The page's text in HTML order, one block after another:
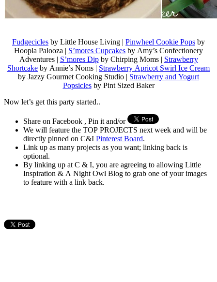
Fudgecicles by Little House Living | Pinwheel Cookie Pops by
Hoopla Palooza | S’mores Cupcakes by Amy’s Confectionery
Adventures | S’mores Dipby Chirping Moms | Strawberry
Shortcake by Annie’s Noms | Strawberry Apricot Swirl Ice Cream
by Jazzy Gourmet Cooking Studio | Strawberry and Yogurt
Popsiclesby Pint Sized Baker
Now let’s get this party started..
Share on Facebook , Pin it and/or
We will feature the TOP PROJECTS next week and will be
directly pinned on C&I Pinterest Board.
Link up as many projects as you want; linking back is
optional.
By linking up at C & I, you are agreeing to allowing Little
Inspiration & A Night Owl Blog to grab one of your images
to feature with a link back.